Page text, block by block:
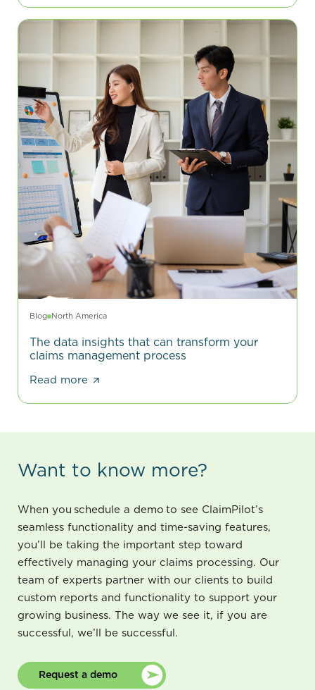
Blog North America
The data insights that can transform your
claims management process
Read more
Want to know more?
When you schedule a demo to see ClaimPilot’s
seamless functionality and time-saving features,
you’ll be taking the important step toward
effectively managing your claims processing. Our
team of experts partner with our clients to build
custom reports and functionality to support your
growing business. The way we see it, if you are
successful, we’ll be successful.
Request a demo